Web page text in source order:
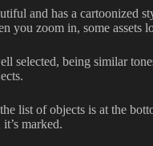
and has a cartoonized
you zoom in, some assets
selected, being similar
list of objects is at the
marked.